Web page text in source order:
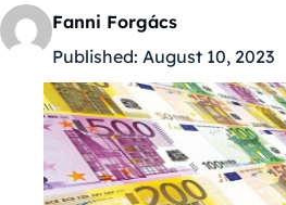
Fanni Forgács
Published: August 10, 2023